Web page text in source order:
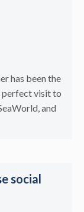
has been the
perfect visit to
and
social